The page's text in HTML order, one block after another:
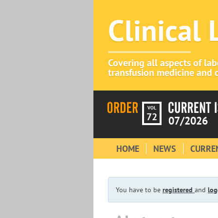
Clinical
Covering all aspects of
transfusion medicine and
VOL
72 07/2026
HOME NEWS
You have to be registered and